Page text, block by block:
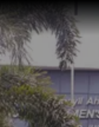
Narukara -